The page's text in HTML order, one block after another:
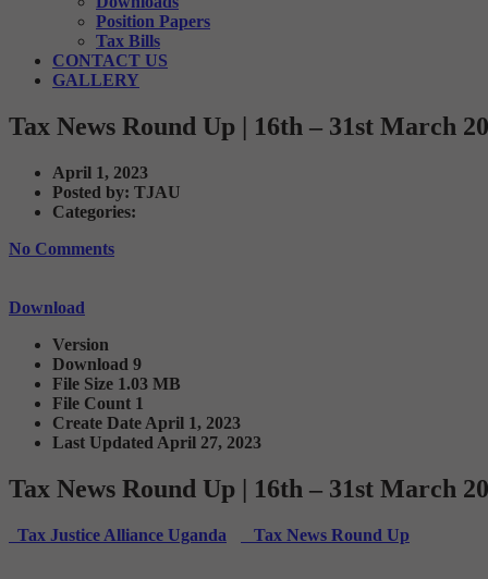
Position Papers
Tax Bills
CONTACT US
GALLERY
Tax News Round Up | 16th – 31st March
April 1, 2023
Posted by: TJAU
Categories:
No Comments
Download
Version
Download 9
File Size 1.03 MB
File Count 1
Create Date April 1, 2023
Last Updated April 27, 2023
Tax News Round Up | 16th – 31st March
Tax Justice Alliance Uganda Tax News Round Up